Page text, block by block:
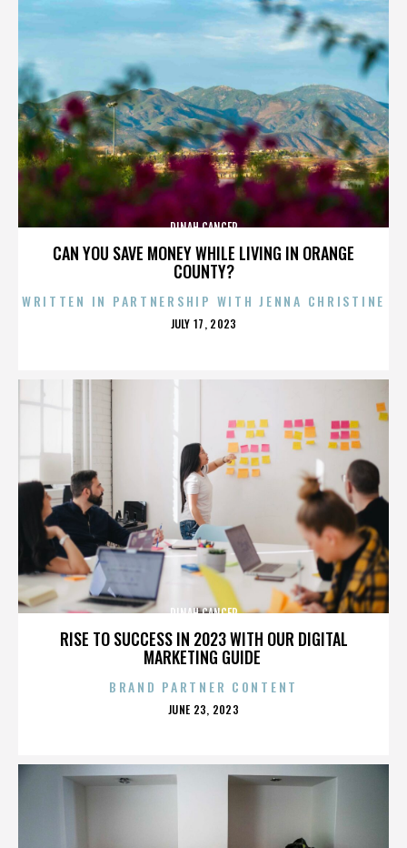
CAN YOU SAVE MONEY WHILE LIVING IN ORANGE
COUNTY?
DINAH CANCER
WRITTEN IN PARTNERSHIP WITH JENNA CHRISTINE
POSTED
JULY 17, 2023
RISE TO SUCCESS IN 2023 WITH OUR DIGITAL
MARKETING GUIDE
DINAH CANCER
BRAND PARTNER CONTENT
POSTED
JUNE 23, 2023